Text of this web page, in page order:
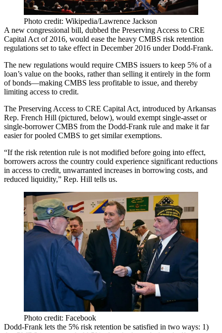
Photo credit: Wikipedia/Lawrence Jackson
A new congressional bill, dubbed the Preserving Access to CRE
Capital Act of 2016, would ease the heavy CMBS risk retention
regulations set to take effect in December 2016 under Dodd-Frank.
The new regulations would require CMBS issuers to keep 5% of a
loan’s value on the books, rather than selling it entirely in the form
of bonds—making CMBS less profitable to issue, and thereby
limiting access to credit.
The Preserving Access to CRE Capital Act, introduced by Arkansas
Rep. French Hill (pictured, below), would exempt single-asset or
single-borrower CMBS from the Dodd-Frank rule and make it far
easier for pooled CMBS to get similar exemptions.
“If the risk retention rule is not modified before going into effect,
borrowers across the country could experience significant reductions
in access to credit, unwarranted increases in borrowing costs, and
reduced liquidity,” Rep. Hill tells us.
Photo credit: Facebook
Dodd-Frank lets the 5% risk retention be satisfied in two ways: 1)